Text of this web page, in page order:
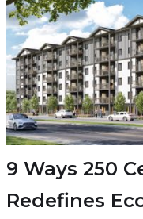
9 Ways 250
Redefines